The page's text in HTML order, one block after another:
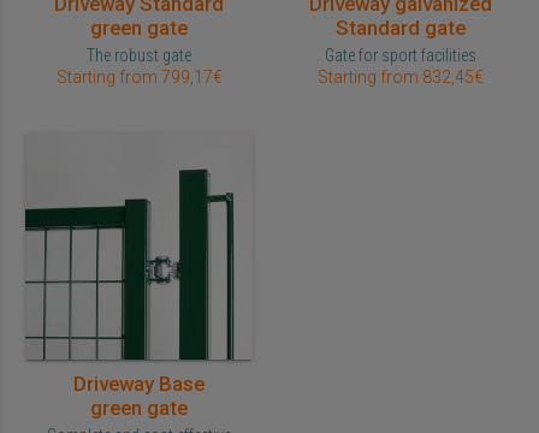
green gate
The robust gate
Starting from 799,17€
Standard gate
Gate for sport facilities
Starting from 832,45€
Driveway Base
green gate